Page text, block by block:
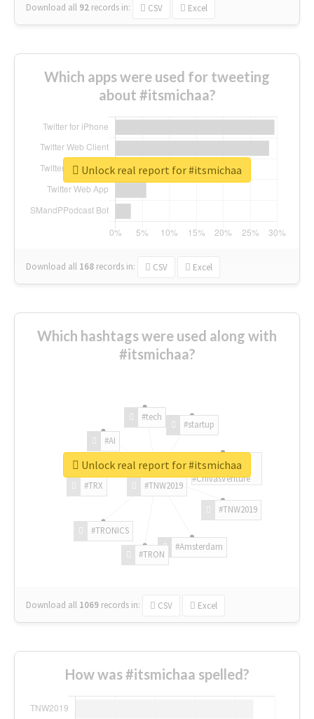
Download all 92 records in: CSV Excel
Which apps were used for tweeting
about #itsmichaa?
Download all 168 records in: CSV Excel
Unlock real report for #itsmichaa
Which hashtags were used along with
#itsmichaa?
#TNW2019
#TNW2019
#Amsterdam
#TRON
#TRONICS
#TRX
#AI
#tech
#startup
#ChivasVenture
Download all 1069 records in: CSV Excel
Unlock real report for #itsmichaa
How was #itsmichaa spelled?